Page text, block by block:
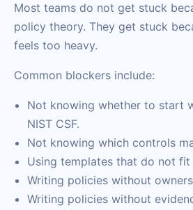
Most teams do not get stuck
policy theory. They get stuck
feels too heavy.
Common blockers include:
Not knowing whether to start
NIST CSF.
Not knowing which controls
Using templates that do not fit
Writing policies without
Writing policies without